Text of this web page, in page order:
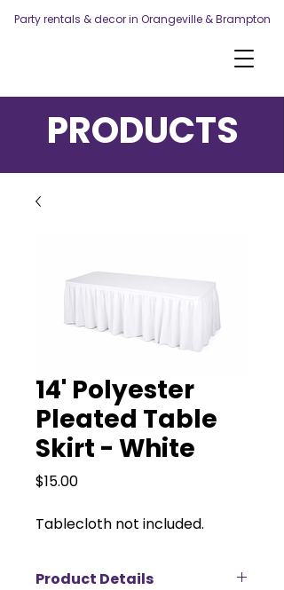
Party rentals & decor in Orangeville & Brampton
PRODUCTS
14' Polyester
Pleated Table
Skirt - White
$15.00Price
Tablecloth not included.
Product Details